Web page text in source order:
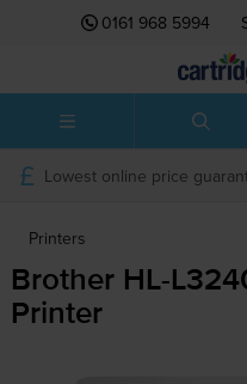
0161 968 5994
Lowest online price
Printers
Brother HL-
Printer